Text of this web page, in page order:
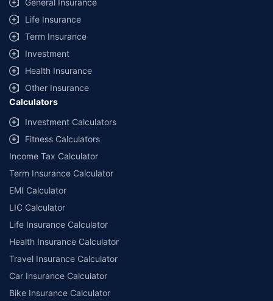
General Insurance
Life Insurance
Term Insurance
Investment
Health Insurance
Other Insurance
Calculators
Investment Calculators
Fitness Calculators
Income Tax Calculator
Term Insurance Calculator
EMI Calculator
LIC Calculator
Life Insurance Calculator
Health Insurance Calculator
Travel Insurance Calculator
Car Insurance Calculator
Bike Insurance Calculator